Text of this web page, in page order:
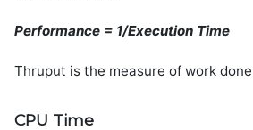
Performance = 1/Execution Time
Thruput is the measure of work
CPU Time